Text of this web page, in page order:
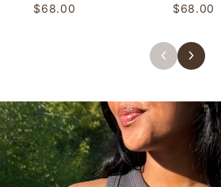
$68.00 $68.00